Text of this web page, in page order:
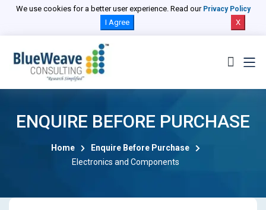
We use cookies for a better user experience. Read our Privacy Policy
I Agree X
ENQUIRE BEFORE PURCHASE
Home
Enquire Before Purchase
Electronics and Components